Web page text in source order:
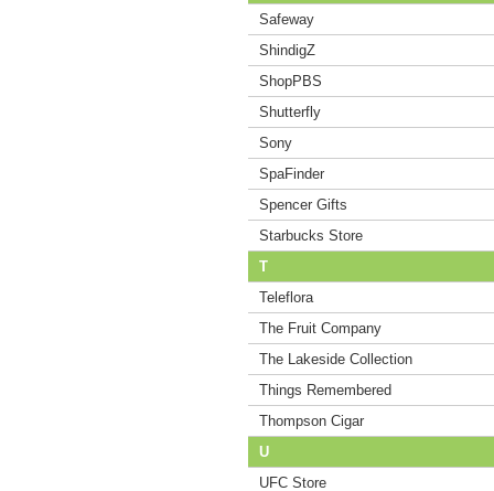
Safeway
ShindigZ
ShopPBS
Shutterfly
Sony
SpaFinder
Spencer Gifts
Starbucks Store
T
Teleflora
The Fruit Company
The Lakeside Collection
Things Remembered
Thompson Cigar
U
UFC Store